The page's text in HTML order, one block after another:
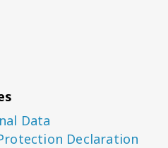
Data
Declaration